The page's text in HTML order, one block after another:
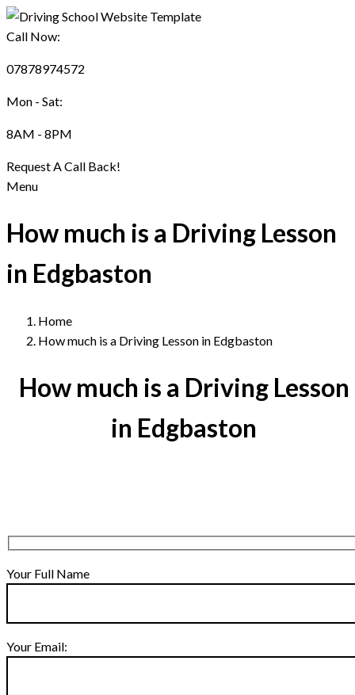
Call Now:
07878974572
Mon - Sat:
8AM - 8PM
Request A Call Back!
Menu
How much is a Driving Lesson
in Edgbaston
Home
How much is a Driving Lesson in Edgbaston
How much is a Driving Lesson
in Edgbaston
Your Full Name
Your Email: